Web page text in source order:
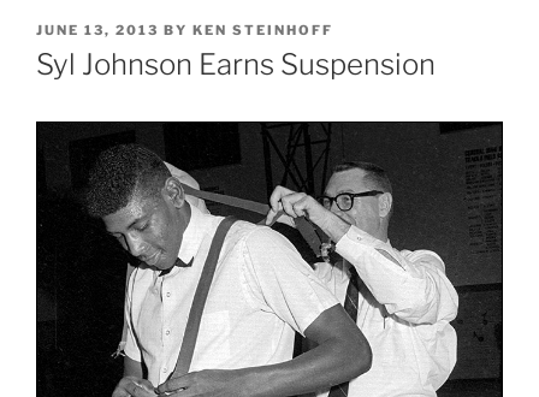
POSTED
ON
JUNE 13, 2013 BY KEN STEINHOFF
Syl Johnson Earns Suspension